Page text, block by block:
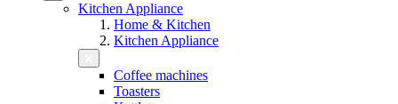
Kitchen Appliance
Home & Kitchen
Kitchen Appliance
Coffee machines
Toasters